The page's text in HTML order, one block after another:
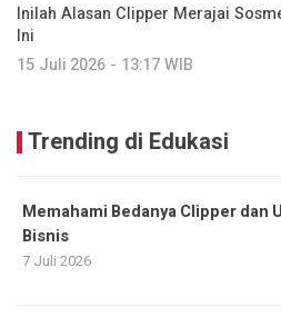
Inilah Alasan Clipper Merajai
Ini
15 Juli 2026 - 13:17 WIB
Trending di Edukasi
Memahami Bedanya Clipper dan
Bisnis
7 Juli 2026